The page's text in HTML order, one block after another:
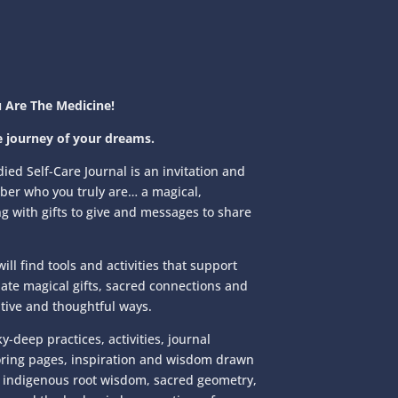
Are The Medicine!
journey of your dreams.
Self-Care Journal is an invitation and
who you truly are… a magical,
with gifts to give and messages to share
find tools and activities that support
magical gifts, sacred connections and
and thoughtful ways.
deep practices, activities, journal
pages, inspiration and wisdom drawn
root wisdom, sacred geometry,